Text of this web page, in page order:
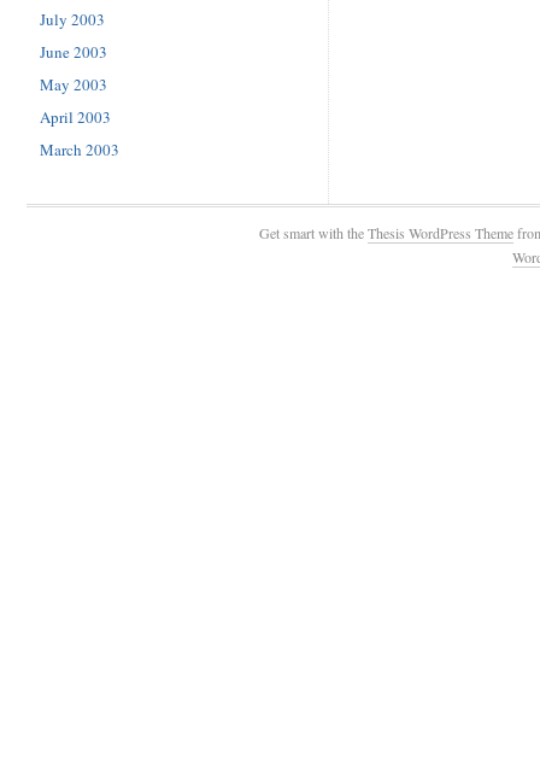
July 2003
June 2003
May 2003
April 2003
March 2003
Get smart with theThesis WordPress Theme